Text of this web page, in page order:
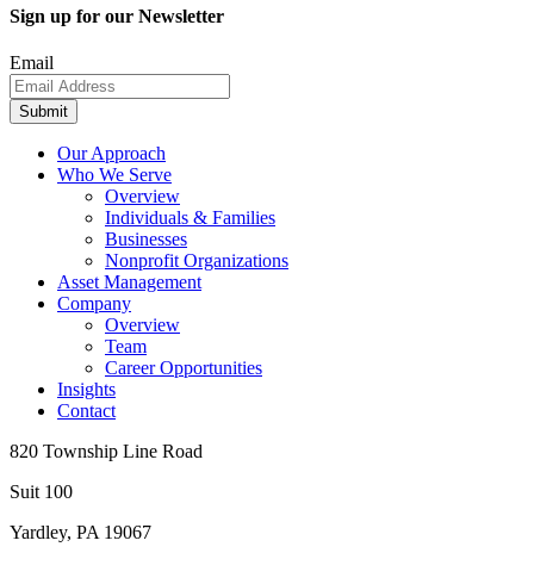
Sign up for our Newsletter
Email
Submit
Our Approach
Who We Serve
Overview
Individuals & Families
Businesses
Nonprofit Organizations
Asset Management
Company
Overview
Team
Career Opportunities
Insights
Contact
820 Township Line Road
Suit 100
Yardley, PA 19067